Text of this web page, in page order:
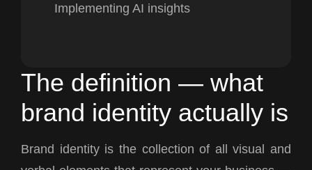
Implementing AI insights
The definition — what
brand identity actually is
Brand identity is the collection of all visual and